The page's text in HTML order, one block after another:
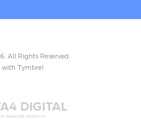
All Rights Reserved.
with Tymbrel